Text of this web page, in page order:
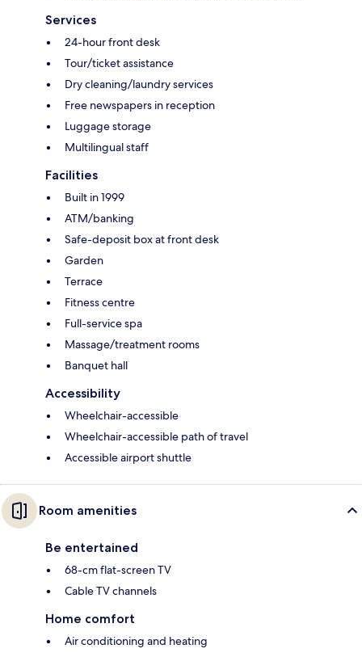
Services
24-hour front desk
Tour/ticket assistance
Dry cleaning/laundry services
Free newspapers in reception
Luggage storage
Multilingual staff
Facilities
Built in 1999
ATM/banking
Safe-deposit box at front desk
Garden
Terrace
Fitness centre
Full-service spa
Massage/treatment rooms
Banquet hall
Accessibility
Wheelchair-accessible
Wheelchair-accessible path of travel
Accessible airport shuttle
Room amenities
Be entertained
68-cm flat-screen TV
Cable TV channels
Home comfort
Air conditioning and heating